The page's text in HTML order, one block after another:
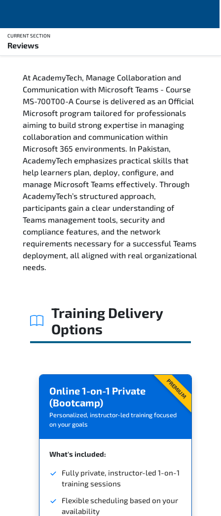
CURRENT SECTION
Reviews
Training Delivery Options
Who Should Attend
Career Outcomes
Course Content
FAQs
Exam & Certification
Reviews
Related Trainings
At AcademyTech, Manage Collaboration and
Communication with Microsoft Teams - Course
MS-700T00-A Course is delivered as an Official
Microsoft program tailored for professionals
aiming to build strong expertise in managing
collaboration and communication within
Microsoft 365 environments. In Pakistan,
AcademyTech emphasizes practical skills that
help learners plan, deploy, configure, and
manage Microsoft Teams effectively. Through
AcademyTech’s structured approach,
participants gain a clear understanding of
Teams management tools, security and
compliance features, and the network
requirements necessary for a successful Teams
deployment, all aligned with real organizational
needs.
Training Delivery
Options
PREMIUM
Online 1-on-1 Private
(Bootcamp)
Personalized, instructor-led training focused
on your goals
What's included:
Fully private, instructor-led 1-on-1
training sessions
Flexible scheduling based on your
availability